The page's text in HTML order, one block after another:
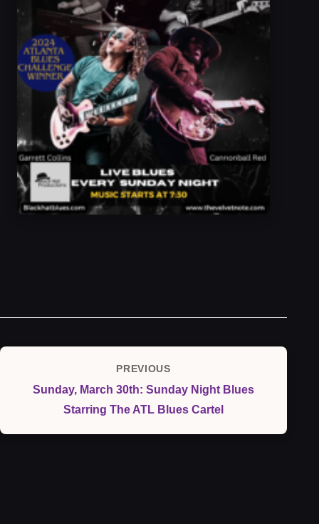
navigation
Previous
Post
PREVIOUS
Sunday, March 30th: Sunday Night Blues
Starring The ATL Blues Cartel